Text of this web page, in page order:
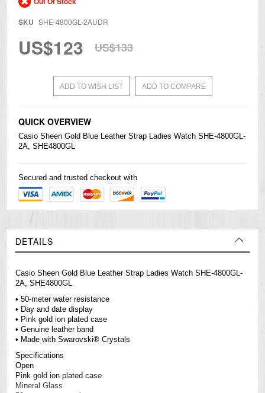
SKU SHE-4800GL-2AUDR
US$123 US$133
ADD TO WISH LIST ADD TO COMPARE
QUICK OVERVIEW
Casio Sheen Gold Blue Leather Strap Ladies Watch SHE-4800GL-
2A, SHE4800GL
Secured and trusted checkout with
DETAILS
Casio Sheen Gold Blue Leather Strap Ladies Watch SHE-4800GL-
2A, SHE4800GL
• 50-meter water resistance
• Day and date display
• Pink gold ion plated case
• Genuine leather band
• Made with Swarovski® Crystals
Specifications
Open
Pink gold ion plated case
Mineral Glass